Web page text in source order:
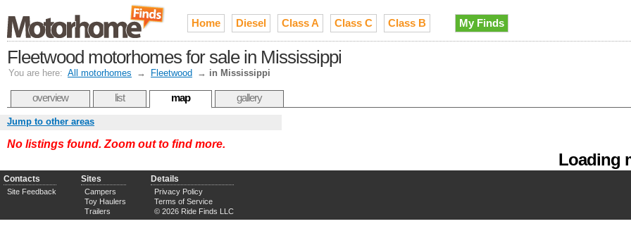
Home Diesel Class A Class C Class B My Finds
Fleetwood motorhomes for sale in Mississippi
You are here: All motorhomes → Fleetwood → in Mississippi
overview list map gallery
Loading
Jump to other areas
No listings found. Zoom out to find more.
Contacts
Site Feedback
Sites
Campers
Toy Haulers
Trailers
Details
Privacy Policy
Terms of Service
© 2026 Ride Finds LLC